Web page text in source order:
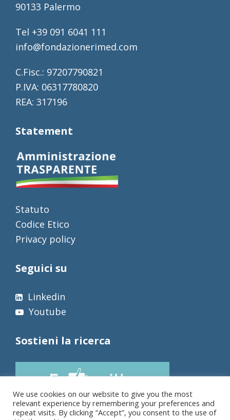
90133 Palermo
Tel +39 091 6041 111
info@fondazionerimed.com
C.Fisc.: 97207790821
P.IVA: 06317780820
REA: 317196
Statement
Statuto
Codice Etico
Privacy policy
Seguici su
Linkedin
Youtube
Sostieni la ricerca
We use cookies on our website to give you the most
relevant experience by remembering your preferences and
repeat visits. By clicking “Accept”, you consent to the use of